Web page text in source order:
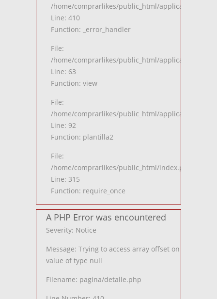
/home/comprarlikes/public_html/application/
Line: 410
Function: _error_handler
File:
/home/comprarlikes/public_html/application/
Line: 63
Function: view
File:
/home/comprarlikes/public_html/application/
Line: 92
Function: plantilla2
File:
/home/comprarlikes/public_html/index.php
Line: 315
Function: require_once
A PHP Error was encountered
Severity: Notice
Message: Trying to access array offset on
value of type null
Filename: pagina/detalle.php